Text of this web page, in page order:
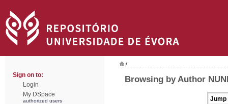
Sign on to:
Login
My DSpace
authorized users
/
Browsing by Author
Jump